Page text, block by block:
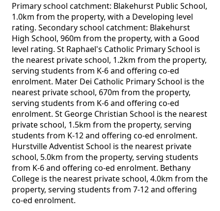
Primary school catchment: Blakehurst Public School,
1.0km from the property, with a Developing level
rating. Secondary school catchment: Blakehurst
High School, 960m from the property, with a Good
level rating. St Raphael's Catholic Primary School is
the nearest private school, 1.2km from the property,
serving students from K-6 and offering co-ed
enrolment. Mater Dei Catholic Primary School is the
nearest private school, 670m from the property,
serving students from K-6 and offering co-ed
enrolment. St George Christian School is the nearest
private school, 1.5km from the property, serving
students from K-12 and offering co-ed enrolment.
Hurstville Adventist School is the nearest private
school, 5.0km from the property, serving students
from K-6 and offering co-ed enrolment. Bethany
College is the nearest private school, 4.0km from the
property, serving students from 7-12 and offering
co-ed enrolment.